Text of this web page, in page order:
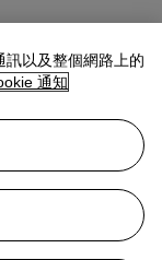
Sale
以及整個網路上的
通知